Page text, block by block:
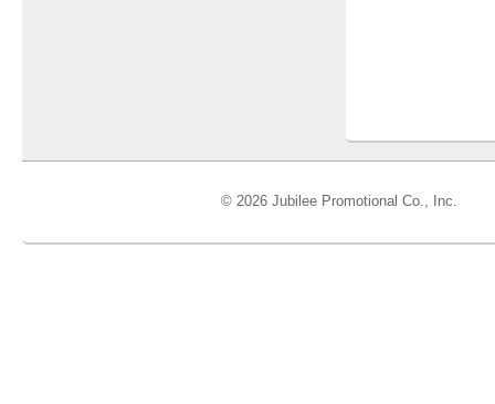
© 2026 Jubilee Promotional Co., Inc.